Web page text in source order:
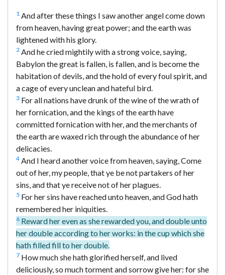
1 And after these things I saw another angel come down
from heaven, having great power; and the earth was
lightened with his glory.
2 And he cried mightily with a strong voice, saying,
Babylon the great is fallen, is fallen, and is become the
habitation of devils, and the hold of every foul spirit, and
a cage of every unclean and hateful bird.
3 For all nations have drunk of the wine of the wrath of
her fornication, and the kings of the earth have
committed fornication with her, and the merchants of
the earth are waxed rich through the abundance of her
delicacies.
4 And I heard another voice from heaven, saying, Come
out of her, my people, that ye be not partakers of her
sins, and that ye receive not of her plagues.
5 For her sins have reached unto heaven, and God hath
remembered her iniquities.
6 Reward her even as she rewarded you, and double unto
her double according to her works: in the cup which she
hath filled fill to her double.
7 How much she hath glorified herself, and lived
deliciously, so much torment and sorrow give her: for she